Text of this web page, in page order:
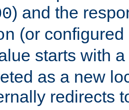
) and the
(or
starts with
as a new
redirects